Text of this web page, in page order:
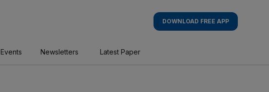
DOWNLOAD FREE APP
Events Newsletters Latest Paper